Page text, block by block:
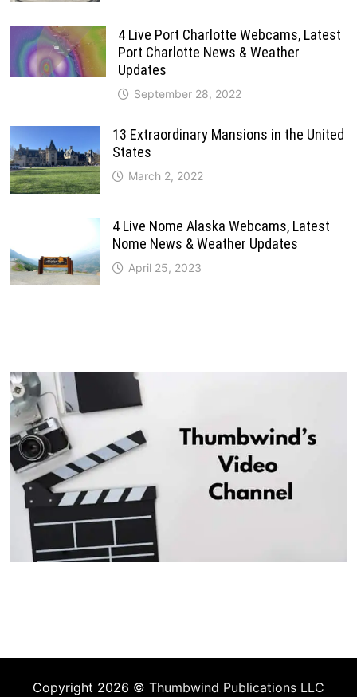
4 Live Port Charlotte Webcams, Latest
Port Charlotte News & Weather
Updates
September 28, 2022
13 Extraordinary Mansions in the United
States
March 2, 2022
4 Live Nome Alaska Webcams, Latest
Nome News & Weather Updates
April 25, 2023
Copyright 2026 © Thumbwind Publications LLC